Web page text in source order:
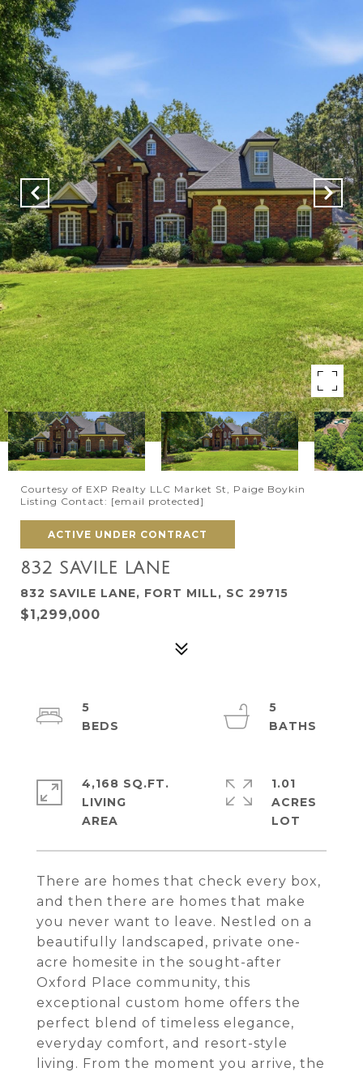
Courtesy of EXP Realty LLC Market St, Paige Boykin
Listing Contact: [email protected]
ACTIVE UNDER CONTRACT
832 SAVILE LANE
832 SAVILE LANE, FORT MILL, SC 29715
$1,299,000
There are homes that check every box,
and then there are homes that make
you never want to leave. Nestled on a
beautifully landscaped, private one-
acre homesite in the sought-after
Oxford Place community, this
exceptional custom home offers the
perfect blend of timeless elegance,
everyday comfort, and resort-style
living. From the moment you arrive, the
5
5
4,168 SQ.FT.
LIVING
1.01
ACRES